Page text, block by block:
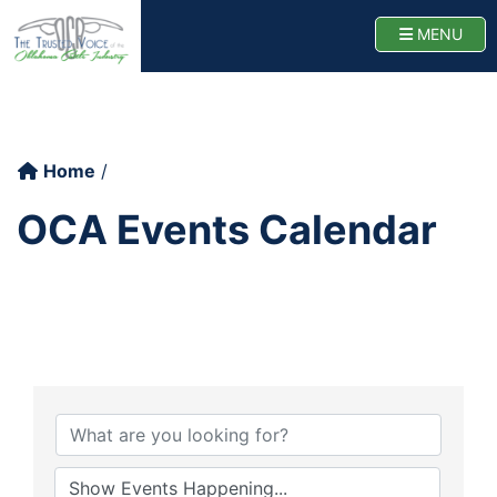
MENU
Oklahoma
Home
OCA Events Calendar